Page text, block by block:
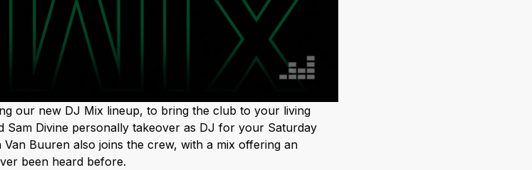
our new DJ Mix lineup, to bring the club to your living
Sam Divine personally takeover as DJ for your Saturday
Buuren also joins the crew, with a mix offering an
been heard before.